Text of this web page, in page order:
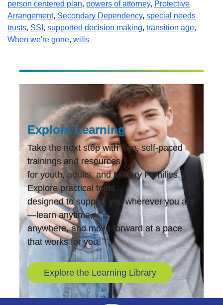
person centered plan, powers of attorney, Protective
Arrangement, Secondary Dependency, special needs
trusts, SSI , supported decision making, transition age,
When we're gone, wills
Explore Learning
Take the next step with free, self-paced
trainings and resources
for youth, adults, and Military Families.
Explore practical tools
designed to support you wherever you are
—learn anytime,
anywhere, and move forward at a pace
that works for you.
Explore the Learning Library